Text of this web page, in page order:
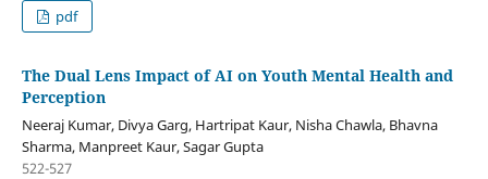
pdf
The Dual Lens Impact of AI on Youth Mental Health and
Perception
Neeraj Kumar, Divya Garg, Hartripat Kaur, Nisha Chawla, Bhavna
Sharma, Manpreet Kaur, Sagar Gupta
522-527